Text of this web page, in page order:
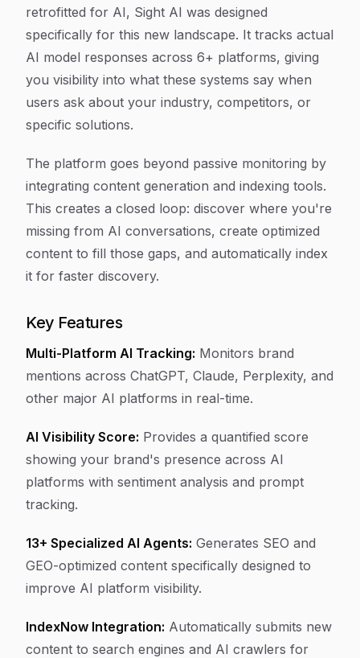
retrofitted for AI, Sight AI was designed
specifically for this new landscape. It tracks actual
AI model responses across 6+ platforms, giving
you visibility into what these systems say when
users ask about your industry, competitors, or
specific solutions.
The platform goes beyond passive monitoring by
integrating content generation and indexing tools.
This creates a closed loop: discover where you're
missing from AI conversations, create optimized
content to fill those gaps, and automatically index
it for faster discovery.
Key Features
Multi-Platform AI Tracking: Monitors brand
mentions across ChatGPT, Claude, Perplexity, and
other major AI platforms in real-time.
AI Visibility Score: Provides a quantified score
showing your brand's presence across AI
platforms with sentiment analysis and prompt
tracking.
13+ Specialized AI Agents: Generates SEO and
GEO-optimized content specifically designed to
improve AI platform visibility.
IndexNow Integration: Automatically submits new
content to search engines and AI crawlers for